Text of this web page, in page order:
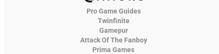
Pro Game Guides
Twinfinite
Gamepur
Attack Of The Fanboy
Prima Games